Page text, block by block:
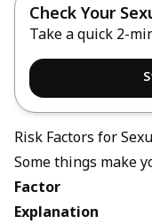
Check Your
Take a quick 2-
Risk Factors for
Some things make
Factor
Explanation